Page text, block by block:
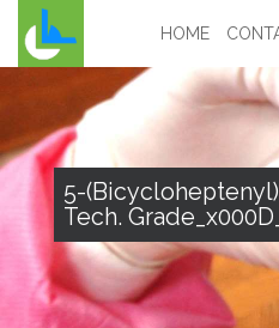
HOME
5-
Tech.